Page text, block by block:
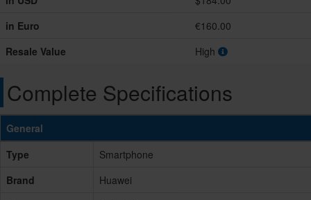
in Euro
€160.00
Resale Value
High
Complete Specifications
General
Type
Smartphone
Brand
Huawei